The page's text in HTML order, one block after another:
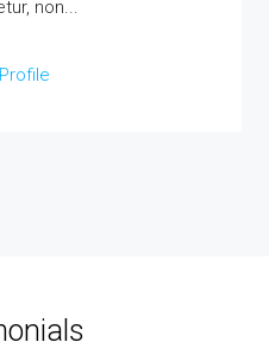
non...